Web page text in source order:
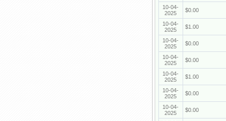
10-04-
2025
$0.00
10-04-
2025
$1.00
10-04-
2025
$0.00
10-04-
2025
$0.00
10-04-
2025
$1.00
10-04-
2025
$0.00
10-04-
2025
$0.00